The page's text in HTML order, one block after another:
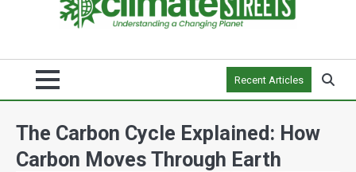
Recent Articles
The Carbon Cycle Explained: How
Carbon Moves Through Earth